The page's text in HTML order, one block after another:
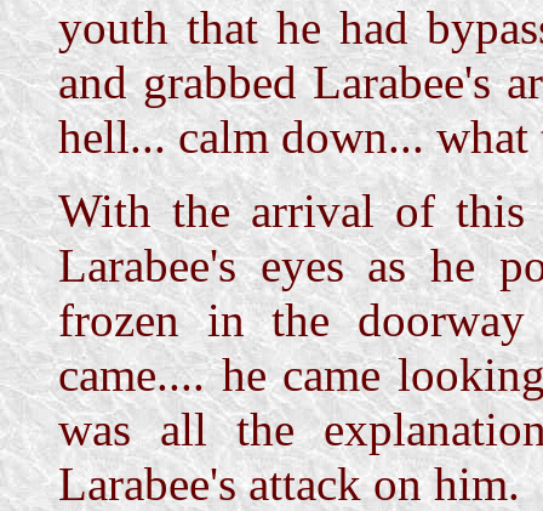
youth that he had
and grabbed Larabee's
hell... calm down... what
With the arrival of this
Larabee's eyes as he
frozen in the doorway
came.... he came
was all the
Larabee's attack on him.